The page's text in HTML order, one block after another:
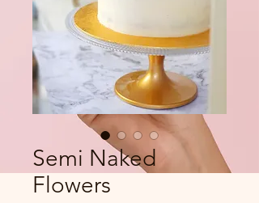
Semi Naked
Flowers